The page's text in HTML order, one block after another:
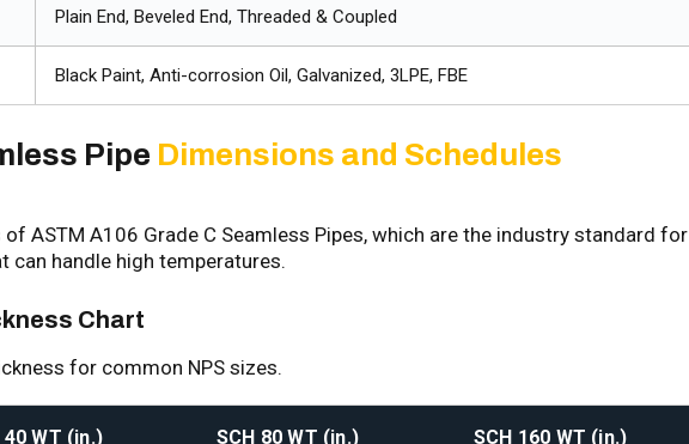
Plain End, Beveled End, Threaded & Coupled
Black Paint, Anti-corrosion Oil, Galvanized, 3LPE, FBE
Pipe Dimensions and Schedules
ASTM A106 Grade C Seamless Pipes, which are the industry standard for
can handle high temperatures.
Chart
for common NPS sizes.
40 WT (in.) SCH 80 WT (in.) SCH 160 WT (in.)